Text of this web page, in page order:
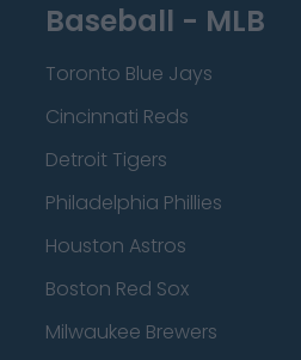
Baseball - MLB
Toronto Blue Jays
Cincinnati Reds
Detroit Tigers
Philadelphia Phillies
Houston Astros
Boston Red Sox
Milwaukee Brewers